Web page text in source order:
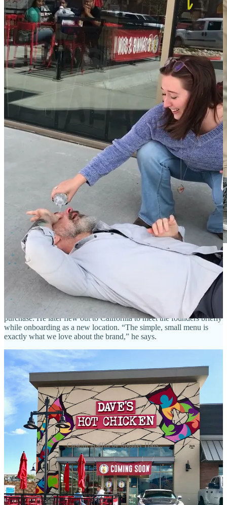
Dave’s Hot Chicken local franchise owner Jay
Hafemeister (left) with District Manager Todd Anerino.
• Jay became interested in Dave’s Hot Chicken through friends in
Oregon who bought into the franchise earlier. He took his dad up to
Denver to get a taste and convince him it should be the family’s next
purchase. He later flew out to California to meet the founders briefly
while onboarding as a new location. “The simple, small menu is
exactly what we love about the brand,” he says.
Custom graffiti by Splatter Haus.
• The corporate office sent a team of graffiti artists known as Splatter
Haus out from California to paint up the C. Springs location’s
interior and exterior; the job took four guys four days total. All the
work is freehand and admittedly it looks pretty badass. They did
their research and even made a Little London reference.